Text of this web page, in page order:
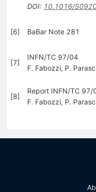
DOI: 10.1016/
[6] BaBar Note 281
[7]
INFN/TC 97/04
F. Fabozzi, P.
[8]
Report INFN/TC
F. Fabozzi, P.